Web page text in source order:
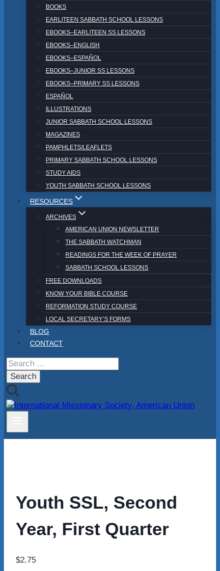
BOOKS
EARLITEEN SABBATH SCHOOL LESSONS
EBOOKS–EARLITEEN SS LESSONS
EBOOKS–ENGLISH
EBOOKS–ESPAÑOL
EBOOKS–JUNIOR SS LESSONS
EBOOKS–PRIMARY SS LESSONS
ESPAÑOL
ILLUSTRATIONS
JUNIOR SABBATH SCHOOL LESSONS
MAGAZINES
PAMPHLETS/LEAFLETS
PRIMARY SABBATH SCHOOL LESSONS
STUDY AIDS
YOUTH SABBATH SCHOOL LESSONS
RESOURCES
ARCHIVES
AMERICAN UNION NEWSLETTER
THE SABBATH WATCHMAN
READINGS FOR THE WEEK OF PRAYER
SABBATH SCHOOL LESSONS
FREE DOWNLOADS
KNOW YOUR BIBLE COURSE
REFORMATION STUDY COURSE
LOCAL SECRETARY’S FORMS
BLOG
CONTACT
Search
for:
Youth SSL, Second
Year, First Quarter
$2.75